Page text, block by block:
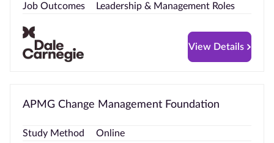
Job Outcomes
Leadership & Management Roles
View Details
APMG Change Management Foundation
Study Method
Online